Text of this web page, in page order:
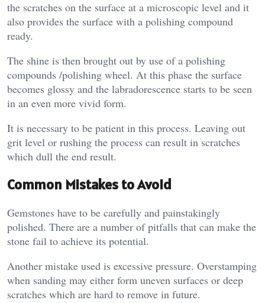
the scratches on the surface at a microscopic level and it
also provides the surface with a polishing compound
ready.
The shine is then brought out by use of a polishing
compounds /polishing wheel. At this phase the surface
becomes glossy and the labradorescence starts to be seen
in an even more vivid form.
It is necessary to be patient in this process. Leaving out
grit level or rushing the process can result in scratches
which dull the end result.
Common Mistakes to Avoid
Gemstones have to be carefully and painstakingly
polished. There are a number of pitfalls that can make the
stone fail to achieve its potential.
Another mistake used is excessive pressure. Overstamping
when sanding may either form uneven surfaces or deep
scratches which are hard to remove in future.